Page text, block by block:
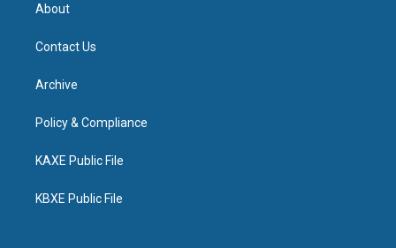
About
Contact Us
Archive
Policy & Compliance
KAXE Public File
KBXE Public File